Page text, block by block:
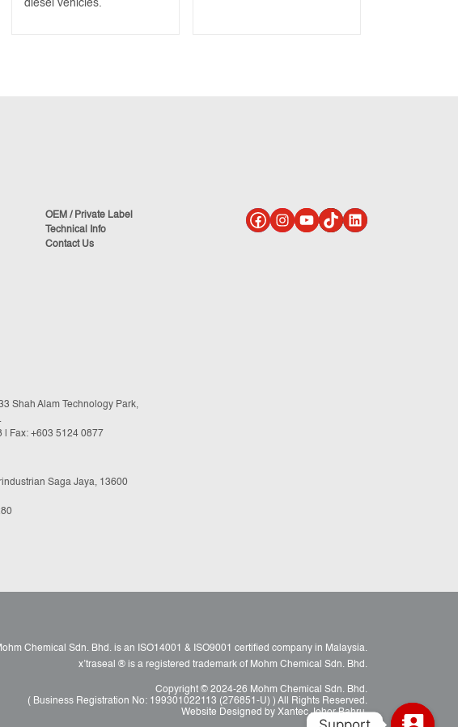
diesel vehicles.
OEM / Private Label
Technical Info
Contact Us
Shah Alam Technology Park,
| Fax: +603 5124 0877
Saga Jaya, 13600
Chemical Sdn. Bhd. is an ISO14001 & ISO9001 certified company in Malaysia.
x’traseal ® is a registered trademark of Mohm Chemical Sdn. Bhd.
Copyright © 2024-26 Mohm Chemical Sdn. Bhd.
( Business Registration No: 199301022113 (276851-U) ) All Rights Reserved.
Website Designed by Xantec Johor Bahru.